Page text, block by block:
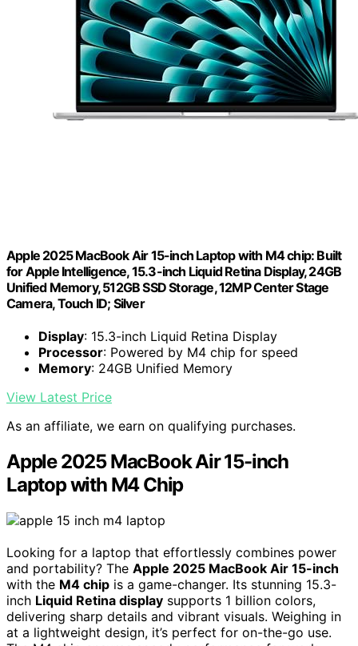
Apple 2025 MacBook Air 15-inch Laptop with M4 chip: Built
for Apple Intelligence, 15.3-inch Liquid Retina Display, 24GB
Unified Memory, 512GB SSD Storage, 12MP Center Stage
Camera, Touch ID; Silver
Display: 15.3-inch Liquid Retina Display
Processor: Powered by M4 chip for speed
Memory: 24GB Unified Memory
View Latest Price
As an affiliate, we earn on qualifying purchases.
Apple 2025 MacBook Air 15-inch
Laptop with M4 Chip
Looking for a laptop that effortlessly combines power
and portability? The Apple 2025 MacBook Air 15-inch
with the M4 chip is a game-changer. Its stunning 15.3-
inch Liquid Retina display supports 1 billion colors,
delivering sharp details and vibrant visuals. Weighing in
at a lightweight design, it’s perfect for on-the-go use.